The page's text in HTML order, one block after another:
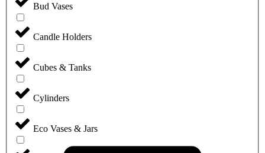
Bud Vases
Candle Holders
Cubes & Tanks
Cylinders
Eco Vases & Jars